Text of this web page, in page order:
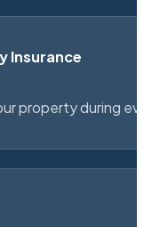
Insurance
property during